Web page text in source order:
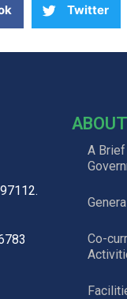
Twitter
A
Co-